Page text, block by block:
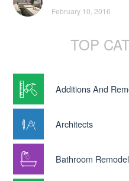
February 10, 2016
TOP
Additions And
Architects
Bathroom